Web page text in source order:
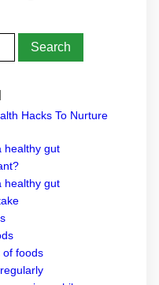
Hacks To Nurture
healthy gut
healthy gut
of foods